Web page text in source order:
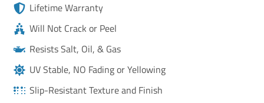
Lifetime Warranty
Will Not Crack or Peel
Resists Salt, Oil, & Gas
UV Stable, NO Fading or Yellowing
Slip-Resistant Texture and Finish